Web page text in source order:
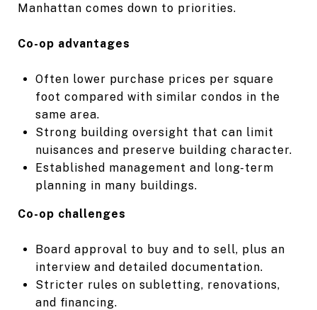
Manhattan comes down to priorities.
Co-op advantages
Often lower purchase prices per square
foot compared with similar condos in the
same area.
Strong building oversight that can limit
nuisances and preserve building character.
Established management and long-term
planning in many buildings.
Co-op challenges
Board approval to buy and to sell, plus an
interview and detailed documentation.
Stricter rules on subletting, renovations,
and financing.